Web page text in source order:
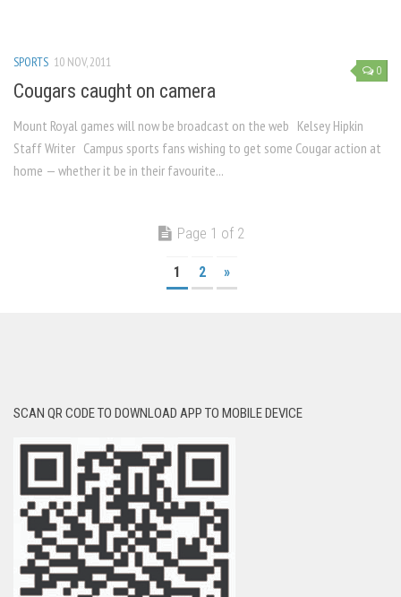
0
SPORTS 10 NOV, 2011
Cougars caught on camera
Mount Royal games will now be broadcast on the web Kelsey Hipkin
Staff Writer Campus sports fans wishing to get some Cougar action at
home — whether it be in their favourite...
Page 1 of 2
1 2 »
SCAN QR CODE TO DOWNLOAD APP TO MOBILE DEVICE